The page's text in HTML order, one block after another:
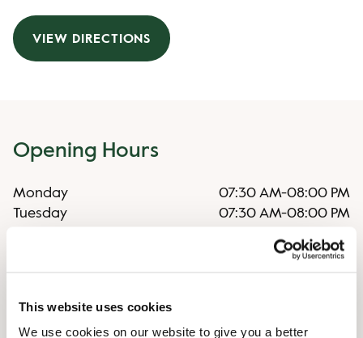
This website uses cookies
We use cookies on our website to give you a better
VIEW DIRECTIONS
Opening Hours
Monday 07:30 AM-08:00 PM
Tuesday
07:30 AM-08:00 PM
07:30 AM-08:00 PM
Sunday